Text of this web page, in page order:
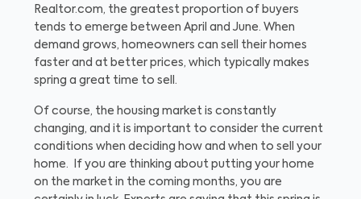
Realtor.com, the greatest proportion of buyers
tends to emerge between April and June. When
demand grows, homeowners can sell their homes
faster and at better prices, which typically makes
spring a great time to sell.
Of course, the housing market is constantly
changing, and it is important to consider the current
conditions when deciding how and when to sell your
home. If you are thinking about putting your home
on the market in the coming months, you are